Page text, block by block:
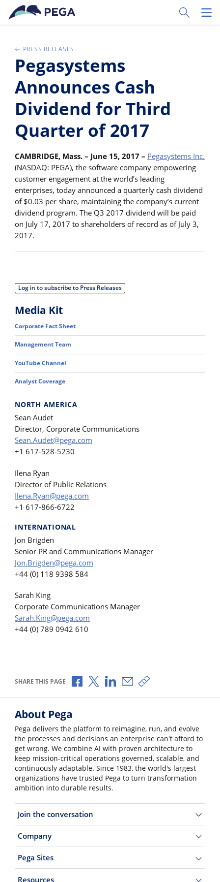
Skip to main content
Toggle
PRESS RELEASES
Pegasystems
Announces Cash
Dividend for Third
Quarter of 2017
CAMBRIDGE, Mass. – June 15, 2017 – Pegasystems Inc.
(NASDAQ: PEGA), the software company empowering
customer engagement at the world’s leading
enterprises, today announced a quarterly cash dividend
of $0.03 per share, maintaining the company’s current
dividend program. The Q3 2017 dividend will be paid
on July 17, 2017 to shareholders of record as of July 3,
2017.
Log in to subscribe to Press Releases
Media Kit
Corporate Fact Sheet
Management Team
YouTube Channel
Analyst Coverage
NORTH AMERICA
Sean Audet
Director, Corporate Communications
Sean.Audet@pega.com
+1 617-528-5230
Ilena Ryan
Director of Public Relations
Ilena.Ryan@pega.com
+1 617-866-6722
INTERNATIONAL
Jon Brigden
Senior PR and Communications Manager
Jon.Brigden@pega.com
+44 (0) 118 9398 584
Sarah King
Corporate Communications Manager
Sarah.King@pega.com
+44 (0) 789 0942 610
SHARE THIS PAGE Share via Facebook
Share via X
Share via LinkedIn
Share via Email
Copy share link
About Pega
Pega delivers the platform to reimagine, run, and evolve
the processes and decisions an enterprise can't afford to
get wrong. We combine AI with proven architecture to
keep mission-critical operations governed, scalable, and
continuously adaptable. Since 1983, the world's largest
organizations have trusted Pega to turn transformation
ambition into durable results.
Join the conversation
Company
Pega Sites
Resources